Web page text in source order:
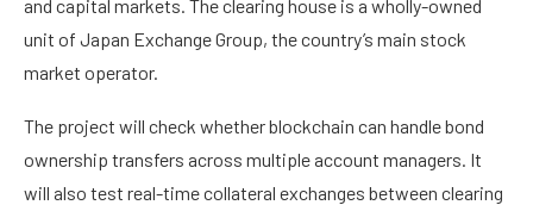
and capital markets. The clearing house is a wholly-owned
unit of Japan Exchange Group, the country’s main stock
market operator.
The project will check whether blockchain can handle bond
ownership transfers across multiple account managers. It
will also test real-time collateral exchanges between clearing